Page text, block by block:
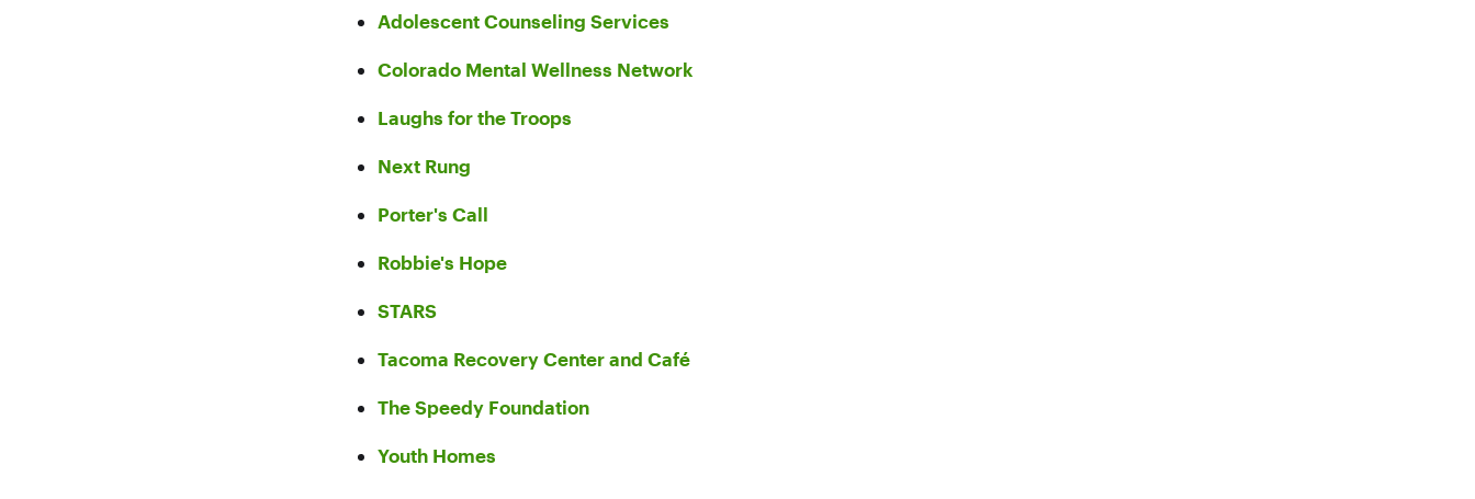
Adolescent Counseling Services
Colorado Mental Wellness Network
Laughs for the Troops
Next Rung
Porter's Call
Robbie's Hope
STARS
Tacoma Recovery Center and Café
The Speedy Foundation
Youth Homes